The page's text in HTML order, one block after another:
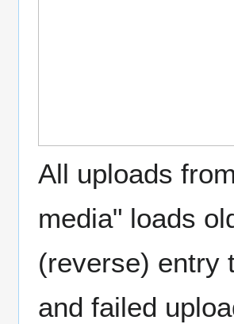
All uploads
media" loads
(reverse) entry
and failed